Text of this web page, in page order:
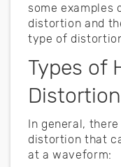
some
distortion and
type of
Types of
Distortion
In general,
distortion that
at a waveform: